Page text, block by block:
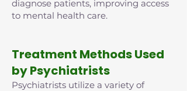
diagnose patients, improving access
to mental health care.
Treatment Methods Used
by Psychiatrists
Psychiatrists utilize a variety of